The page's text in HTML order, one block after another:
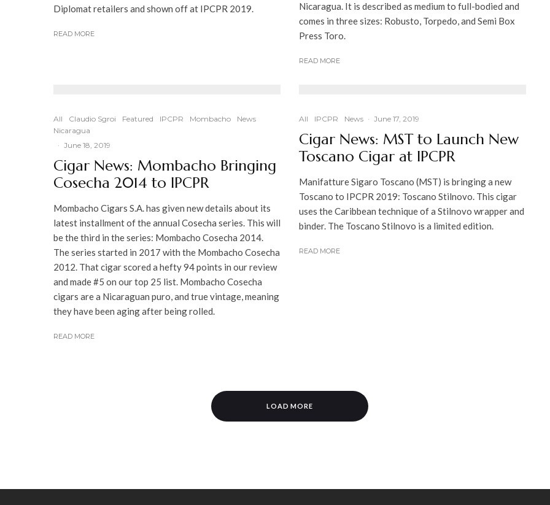
Diplomat retailers and shown off at IPCPR 2019.
READ MORE
Nicaragua. It is described as medium to full-bodied and
comes in three sizes: Robusto, Torpedo, and Semi Box
Press Toro.
READ MORE
All Claudio Sgroi Featured IPCPR Mombacho
News
Nicaragua
· June 18, 2019
Cigar News: Mombacho Bringing
Cosecha 2014 to IPCPR
Mombacho Cigars S.A. has given new details about its
latest installment of the annual Cosecha series. This will
be the third in the series: Mombacho Cosecha 2014.
The series started in 2017 with the Mombacho Cosecha
2012. That cigar scored a hefty 94 points in our review
and made #5 on our top 25 list. Mombacho Cosecha
cigars are a Nicaraguan puro, and true vintage, meaning
they have been aging after being rolled.
READ MORE
All IPCPR News · June 17, 2019
Cigar News: MST to Launch New
Toscano Cigar at IPCPR
Manifatture Sigaro Toscano (MST) is bringing a new
Toscano to IPCPR 2019: Toscano Stilnovo. This cigar
uses the Caribbean technique of a Stilnovo wrapper and
binder. The Toscano Stilnovo is a limited edition.
READ MORE
LOAD MORE